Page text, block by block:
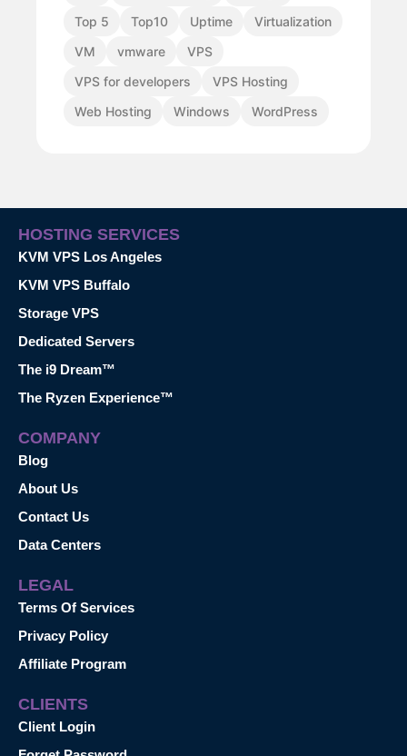
Top 5
Top10 Uptime
Virtualization
VM
vmware
VPS
VPS for developers
VPS Hosting
Web Hosting
Windows WordPress
HOSTING SERVICES
KVM VPS Los Angeles
KVM VPS Buffalo
Storage VPS
Dedicated Servers
The i9 Dream™
The Ryzen Experience™
COMPANY
Blog
About Us
Contact Us
Data Centers
LEGAL
Terms Of Services
Privacy Policy
Affiliate Program
CLIENTS
Client Login